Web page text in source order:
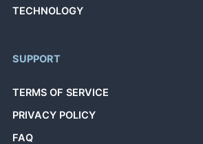
TECHNOLOGY
SUPPORT
TERMS OF SERVICE
PRIVACY POLICY
FAQ